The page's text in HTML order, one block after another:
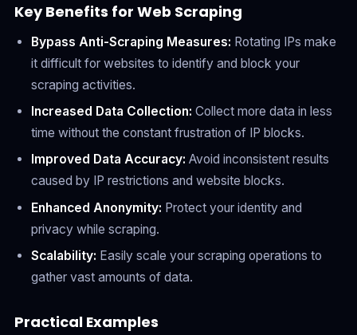
Key Benefits for Web Scraping
Bypass Anti-Scraping Measures: Rotating IPs make
it difficult for websites to identify and block your
scraping activities.
Increased Data Collection: Collect more data in less
time without the constant frustration of IP blocks.
Improved Data Accuracy: Avoid inconsistent results
caused by IP restrictions and website blocks.
Enhanced Anonymity: Protect your identity and
privacy while scraping.
Scalability: Easily scale your scraping operations to
gather vast amounts of data.
Practical Examples